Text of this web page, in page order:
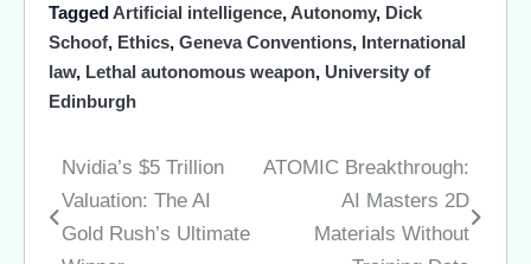
TaggedArtificial intelligence,Autonomy, Dick
Schoof, Ethics, Geneva Conventions, International
law, Lethal autonomous weapon, University of
Edinburgh
Post
navigation
Nvidia’s $5 Trillion
Valuation: The AI
Gold Rush’s Ultimate
ATOMIC Breakthrough:
AI Masters 2D
Materials Without